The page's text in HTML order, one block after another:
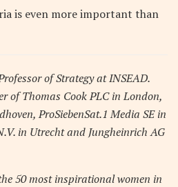
is even more important than
of Strategy at INSEAD.
of Thomas Cook PLC in London,
ProSiebenSat.1 Media SE in
in Utrecht and Jungheinrich AG
50 most inspirational women in